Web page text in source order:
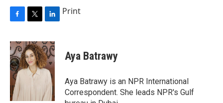
c
e
b
o
o
k
i
t
t
e
n
k
e
d
I
n
Print
Aya Batrawy
Aya Batrawy is an NPR International
Correspondent. She leads NPR's Gulf